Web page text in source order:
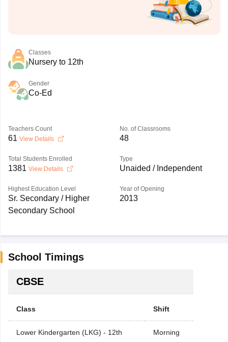
Classes
Nursery to 12th
Gender
Co-Ed
Teachers Count
61 View Details
No. of Classrooms
48
Total Students Enrolled
1381 View Details
Type
Unaided / Independent
Highest Education Level
Sr. Secondary / Higher
Secondary School
Year of Opening
2013
School Timings
CBSE
Class Shift
Lower Kindergarten (LKG) - 12th Morning